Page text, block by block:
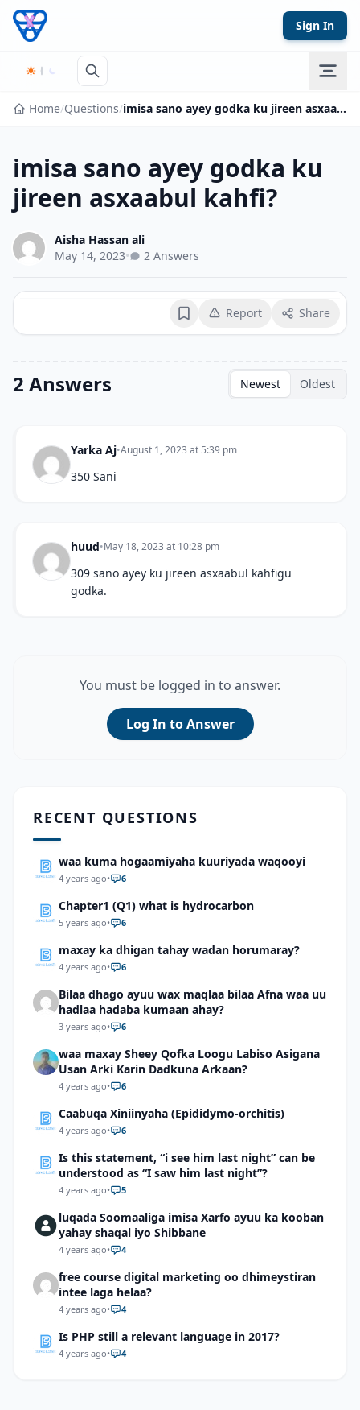
Skip to content
Sign In
Home/Questions/ imisa sano ayey godka ku jireen asxaabul kahfi?
imisa sano ayey godka ku
jireen asxaabul kahfi?
Aisha Hassan ali
May 14, 2023• 2 Answers
BookmarkReport Share
2 Answers Newest Oldest
Yarka Aj•August 1, 2023 at 5:39 pm
350 Sani
huud•May 18, 2023 at 10:28 pm
309 sano ayey ku jireen asxaabul kahfigu
godka.
You must be logged in to answer.
Log In to Answer
RECENT QUESTIONS
waa kuma hogaamiyaha kuuriyada waqooyi
4 years ago• 6
Chapter1 (Q1) what is hydrocarbon
5 years ago• 6
maxay ka dhigan tahay wadan horumaray?
4 years ago• 6
Bilaa dhago ayuu wax maqlaa bilaa Afna waa uu
hadlaa hadaba kumaan ahay?
3 years ago• 6
waa maxay Sheey Qofka Loogu Labiso Asigana
Usan Arki Karin Dadkuna Arkaan?
4 years ago• 6
Caabuqa Xiniinyaha (Epididymo-orchitis)
4 years ago• 6
Is this statement, “i see him last night” can be
understood as “I saw him last night”?
4 years ago• 5
luqada Soomaaliga imisa Xarfo ayuu ka kooban
yahay shaqal iyo Shibbane
4 years ago• 4
free course digital marketing oo dhimeystiran
intee laga helaa?
4 years ago• 4
Is PHP still a relevant language in 2017?
4 years ago• 4